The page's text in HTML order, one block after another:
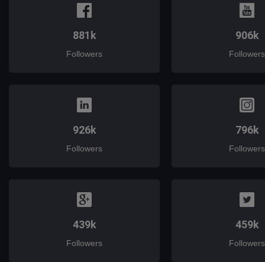
881k
Followers
906k
Followers
926k
Followers
796k
Followers
439k
Followers
459k
Followers